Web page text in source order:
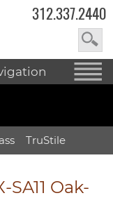
312.337.2440
TruStile
SA11 Oak-